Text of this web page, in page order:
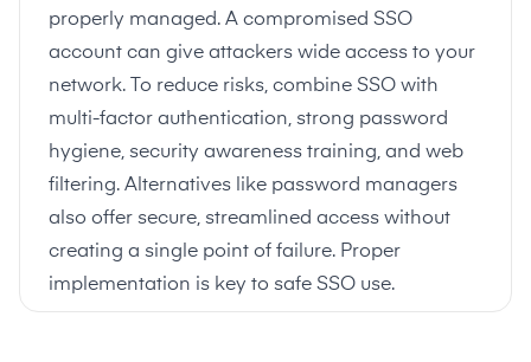
properly managed. A compromised SSO
account can give attackers wide access to your
network. To reduce risks, combine SSO with
multi-factor authentication, strong password
hygiene, security awareness training, and web
filtering. Alternatives like password managers
also offer secure, streamlined access without
creating a single point of failure. Proper
implementation is key to safe SSO use.